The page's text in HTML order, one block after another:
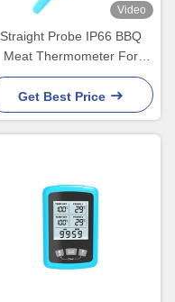
Video
Straight Probe IP66 BBQ
Meat Thermometer For
Kictchen Food Cooking
Get Best Price